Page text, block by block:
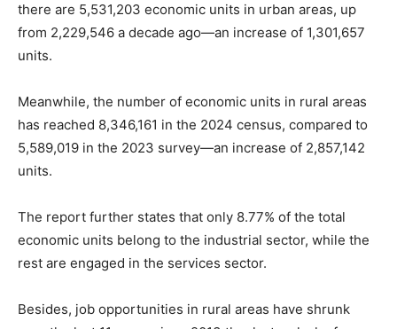
there are 5,531,203 economic units in urban areas, up
from 2,229,546 a decade ago—an increase of 1,301,657
units.
Meanwhile, the number of economic units in rural areas
has reached 8,346,161 in the 2024 census, compared to
5,589,019 in the 2023 survey—an increase of 2,857,142
units.
The report further states that only 8.77% of the total
economic units belong to the industrial sector, while the
rest are engaged in the services sector.
Besides, job opportunities in rural areas have shrunk